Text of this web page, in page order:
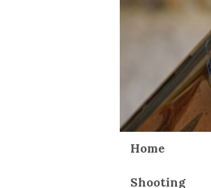
Home
Shooting